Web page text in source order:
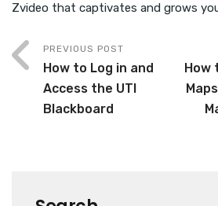
Zvideo that captivates and grows
PREVIOUS POST
How to Log in and
Access the UTI
Blackboard
How